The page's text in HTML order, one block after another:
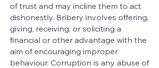
of trust and may incline them to act
dishonestly. Bribery involves offering,
giving, receiving, or soliciting a
financial or other advantage with the
aim of encouraging improper
behaviour. Corruption is any abuse of